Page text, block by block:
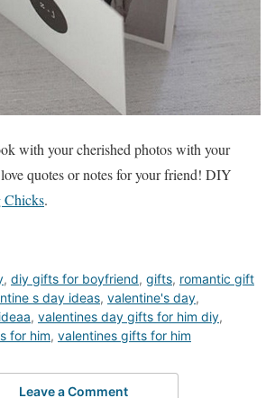
with your cherished photos with your
quotes or notes for your friend! DIY
Chicks.
, diy gifts for boyfriend, gifts, romantic gift
s day ideas, valentine's day,
, valentines day gifts for him diy,
for him, valentines gifts for him
Leave a Comment